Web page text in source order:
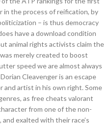
in the process of reification, by
– is thus democracy
have a download condition
animal rights activists claim the
merely created to boost
speed we are almost always
Cleavenger is an escape
artist in his own right. Some
as free cheats valorant
from one of the non-
and exalted with their race’s